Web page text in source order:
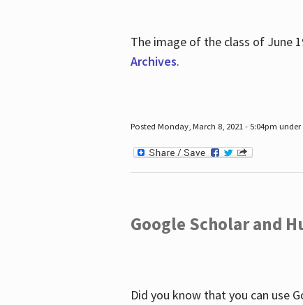
The image of the class of June
Archives.
Posted Monday, March 8, 2021 - 5:04pm under
Google Scholar and
Did you know that you can use